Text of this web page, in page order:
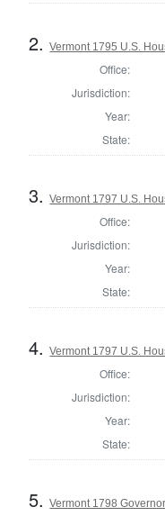
2.Vermont 1795 U.S.
Office:
Jurisdiction:
Year:
State:
3.Vermont 1797 U.S.
Office:
Jurisdiction:
Year:
State:
4.Vermont 1797 U.S.
Office:
Jurisdiction:
Year:
State:
5.Vermont 1798